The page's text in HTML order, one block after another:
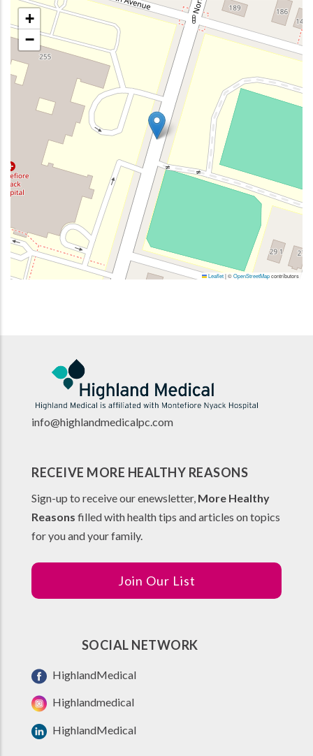
+
−
Leaflet|©OpenStreetMapcontributors
info@highlandmedicalpc.com
RECEIVE MORE HEALTHY REASONS
Sign-up to receive our enewsletter, More Healthy
Reasons filled with health tips and articles on topics
for you and your family.
Join Our List
SOCIAL NETWORK
HighlandMedical
Highlandmedical
HighlandMedical